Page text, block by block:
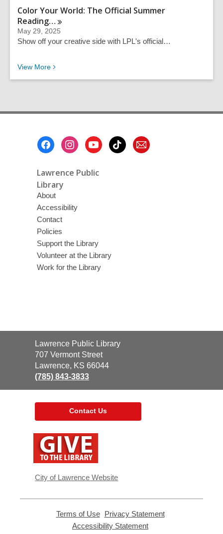
Color Your World: The Official Summer
Reading…
May 29, 2025
Show off your creative side with LPL's official…
View More Recent News
Lawrence Public
Library
About
Accessibility
Contact
Policies
Support the Library
Volunteer at the Library
Work for the Library
Contact
the
Library
Lawrence Public Library
707 Vermont Street
Lawrence, KS 66044
(785) 843-3833
Contact Us
window
City of Lawrence Website
Terms of Use,
opens
Privacy Statement,
Accessibility Statement